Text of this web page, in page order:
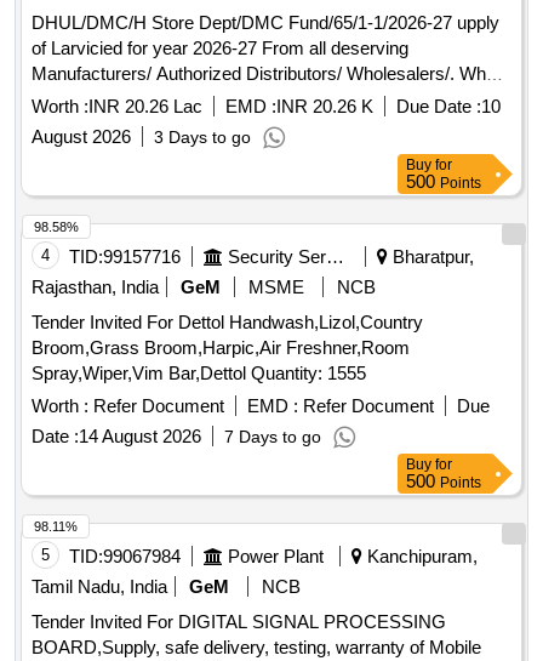
DHUL/DMC/H Store Dept/DMC Fund/65/1-1/2026-27 upply
of Larvicied for year 2026-27 From all deserving
Manufacturers/ Authorized Distributors/ Wholesalers/. Who
have experience for supply to Govt. Hospital/ Civil Hospital/
Zillah parishad Hospitals supply of Larvicied for year 2026-27
From all deserving Manufacturers/ Authorized Distributors/
Wholesalers/. Who have experience for supply to Govt.
Hospital/ Civil Hospital/ Zillah parishad Hospitals/ Institutional
Hospitals
Worth :INR 20.26 Lac EMD :INR 20.26 K Due Date :10
August 2026
3 Days to go
Buy for
500 Points
4 TID:99157716 Security Services
Bharatpur,
Rajasthan, India
GeM MSME
NCB
Tender Invited For Dettol Handwash,Lizol,Country
Broom,Grass Broom,Harpic,Air Freshner,Room
Spray,Wiper,Vim Bar,Dettol Quantity: 1555
Worth : Refer Document EMD : Refer Document
Due
Date :14 August 2026 7 Days to go
98.58%
Buy for
500 Points
5 TID:99067984 Power Plant
Kanchipuram,
Tamil Nadu, India
GeM
NCB
Tender Invited For DIGITAL SIGNAL PROCESSING
BOARD,Supply, safe delivery, testing, warranty of Mobile
98.11%